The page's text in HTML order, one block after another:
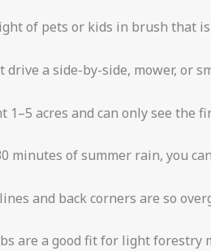
of pets or kids in brush that
drive a side-by-side, mower, or
1–5 acres and can only see the
minutes of summer rain, you
and back corners are so
are a good fit for light forestry